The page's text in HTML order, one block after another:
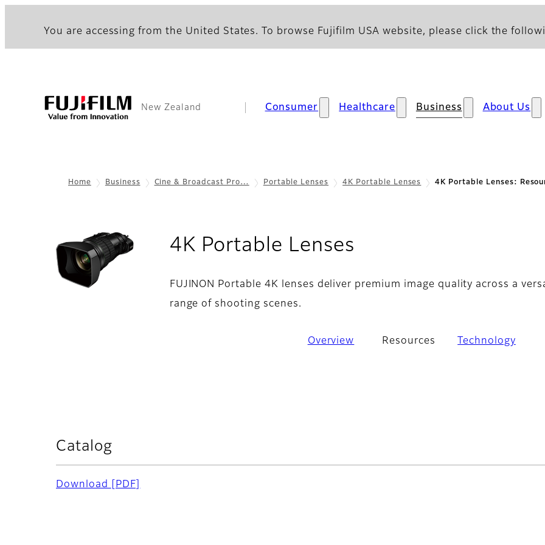
You are accessing from the United States. To browse Fujifilm USA website, please click the
New Zealand Consumer Healthcare Business About Us
Home Business Cine & Broadcast Pro… Portable Lenses 4K Portable Lenses 4K Portable Lenses:
4K Portable Lenses
FUJINON Portable 4K lenses deliver premium image quality across a
range of shooting scenes.
Overview Resources Technology
Catalog
Download [PDF]